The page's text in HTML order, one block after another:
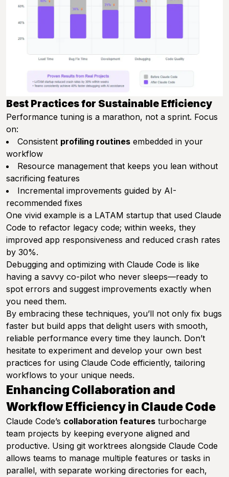
Best Practices for Sustainable Efficiency
Performance tuning is a marathon, not a sprint. Focus
on:
Consistent profiling routines embedded in your
workflow
Resource management that keeps you lean without
sacrificing features
Incremental improvements guided by AI-
recommended fixes
One vivid example is a LATAM startup that used Claude
Code to refactor legacy code; within weeks, they
improved app responsiveness and reduced crash rates
by 30%.
Debugging and optimizing with Claude Code is like
having a savvy co-pilot who never sleeps—ready to
spot errors and suggest improvements exactly when
you need them.
By embracing these techniques, you’ll not only fix bugs
faster but build apps that delight users with smooth,
reliable performance every time they launch. Don’t
hesitate to experiment and develop your own best
practices for using Claude Code efficiently, tailoring
workflows to your unique needs.
Enhancing Collaboration and
Workflow Efficiency in Claude Code
Claude Code’s collaboration features turbocharge
team projects by keeping everyone aligned and
productive. Using git worktrees alongside Claude Code
allows teams to manage multiple features or tasks in
parallel, with separate working directories for each,